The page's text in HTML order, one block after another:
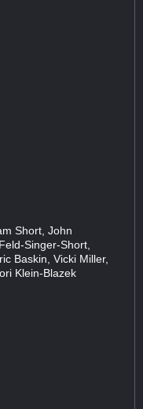
Short, John
Singer-Short,
Baskin, Vicki Miller,
Klein-Blazek